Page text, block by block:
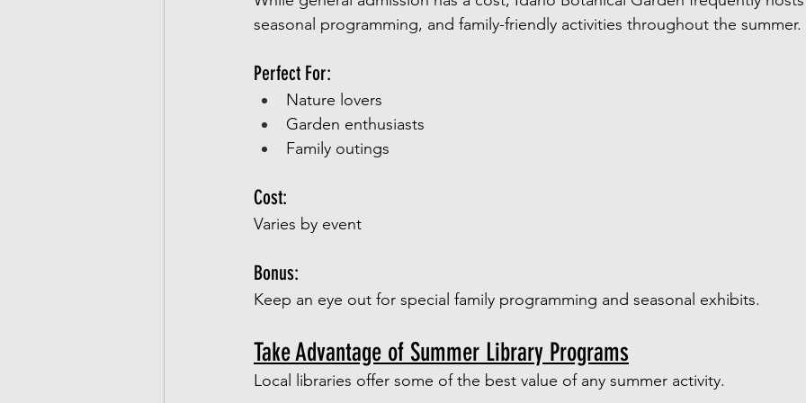
seasonal programming, and family-friendly activities throughout the summer.
Perfect For:
Nature lovers
Garden enthusiasts
Family outings
Cost:
Varies by event
Bonus:
Keep an eye out for special family programming and seasonal exhibits.
Take Advantage of Summer Library Programs
Local libraries offer some of the best value of any summer activity.